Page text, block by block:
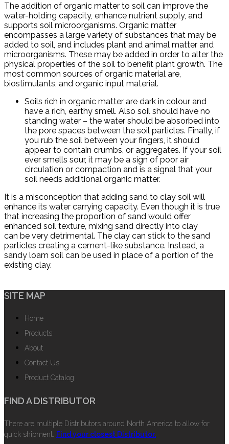
The addition of organic matter to soil can improve the
water-holding capacity, enhance nutrient supply, and
supports soil microorganisms. Organic matter
encompasses a large variety of substances that may be
added to soil, and includes plant and animal matter and
microorganisms. These may be added in order to alter the
physical properties of the soil to benefit plant growth. The
most common sources of organic material are,
biostimulants, and organic input material.
Soils rich in organic matter are dark in colour and
have a rich, earthy smell. Also soil should have no
standing water – the water should be absorbed into
the pore spaces between the soil particles. Finally, if
you rub the soil between your fingers, it should
appear to contain crumbs, or aggregates. If your soil
ever smells sour, it may be a sign of poor air
circulation or compaction and is a signal that your
soil needs additional organic matter.
It is a misconception that adding sand to clay soil will
enhance its water carrying capacity. Even though it is true
that increasing the proportion of sand would offer
enhanced soil texture, mixing sand directly into clay
can be very detrimental. The clay can stick to the sand
particles creating a cement-like substance. Instead, a
sandy loam soil can be used in place of a portion of the
existing clay.
SITE MAP
Home
Products
About
Contact Us
Product Catalog
FIND A DISTRIBUTOR
There are multiple Distributors around North America to allow for
quick shipment. Find your closest Distributor.